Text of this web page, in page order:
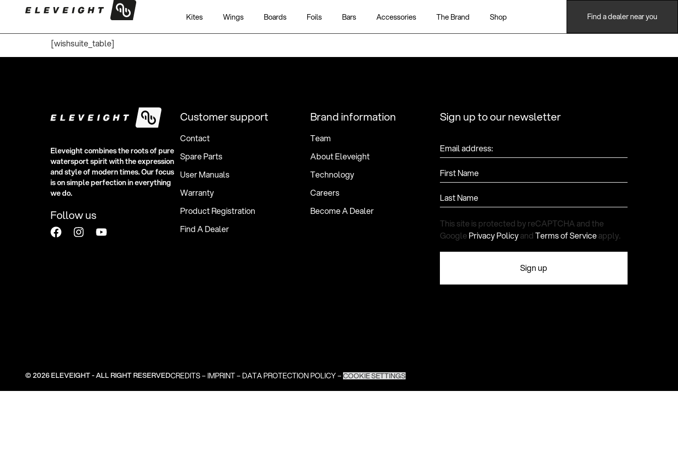
Kites Wings Boards Foils Bars Accessories The Brand Shop Find a dealer near you
WishSuite
[wishsuite_table]
Eleveight combines the roots of pure
watersport spirit with the expression
and style of modern times. Our focus
is on simple perfection in everything
we do.
Follow us
Customer support
Contact
Spare Parts
User Manuals
Warranty
Product Registration
Find A Dealer
Brand information
Team
About Eleveight
Technology
Careers
Become A Dealer
Sign up to our newsletter
Email address:
First Name
Last Name
This site is protected by reCAPTCHA and the
Google Privacy PolicyandTerms of Serviceapply.
© 2026 ELEVEIGHT - ALL RIGHT RESERVEDCREDITS–IMPRINT–DATA PROTECTION POLICY–COOKIE SETTINGS